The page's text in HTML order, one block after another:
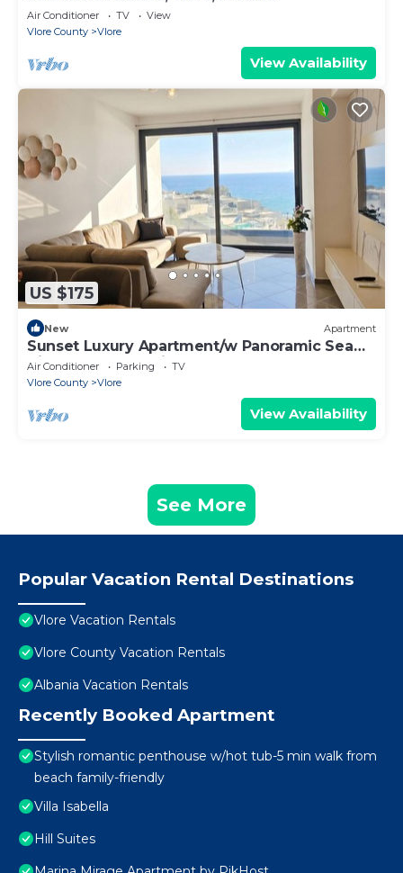
Air Conditioner TV
View
Vlore County
Vlore
View Availability
US $175
New Apartment
Sunset Luxury Apartment/w Panoramic Sea
View, Vlore, Albania
Air Conditioner Parking
TV
Vlore County
Vlore
View Availability
See More
Popular Vacation Rental Destinations
Vlore Vacation Rentals
Vlore County Vacation Rentals
Albania Vacation Rentals
Recently Booked Apartment
Stylish romantic penthouse w/hot tub-5 min walk from
beach family-friendly
Villa Isabella
Hill Suites